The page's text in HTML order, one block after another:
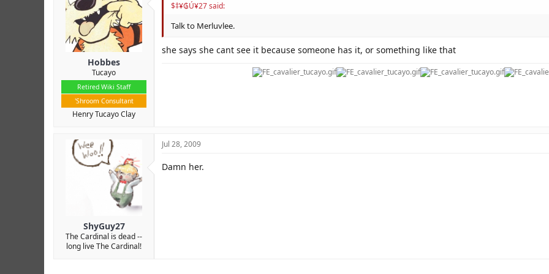
Hobbes
Tucayo
Retired Wiki Staff
'Shroom Consultant
Henry Tucayo Clay
$‡¥₲Ú¥27 said:
Talk to Merluvlee.
she says she cant see it because someone has it, or something like that
ShyGuy27
The Cardinal is dead --
long live The Cardinal!
Jul 28, 2009
Damn her.